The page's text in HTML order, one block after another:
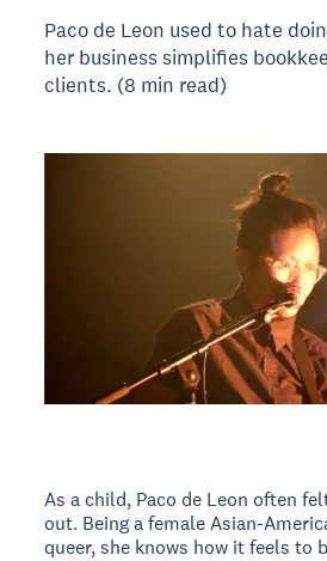
Paco de Leon used to hate
her business simplifies
clients. (8 min read)
As a child, Paco de Leon often
out. Being a female Asian-
queer, she knows how it feels to